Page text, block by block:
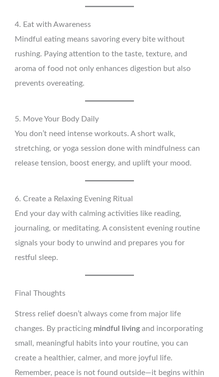
4. Eat with Awareness
Mindful eating means savoring every bite without
rushing. Paying attention to the taste, texture, and
aroma of food not only enhances digestion but also
prevents overeating.
5. Move Your Body Daily
You don’t need intense workouts. A short walk,
stretching, or yoga session done with mindfulness can
release tension, boost energy, and uplift your mood.
6. Create a Relaxing Evening Ritual
End your day with calming activities like reading,
journaling, or meditating. A consistent evening routine
signals your body to unwind and prepares you for
restful sleep.
Final Thoughts
Stress relief doesn’t always come from major life
changes. By practicing mindful living and incorporating
small, meaningful habits into your routine, you can
create a healthier, calmer, and more joyful life.
Remember, peace is not found outside—it begins within